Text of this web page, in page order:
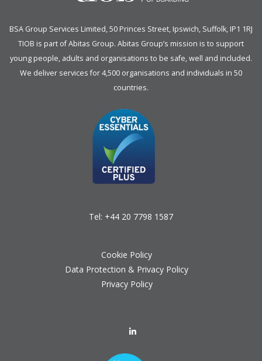
BSA Group Services Limited, 50 Princes Street, Ipswich, Suffolk, IP1 1RJ
TIOB is part ofAbitas Group. Abitas Group’s mission is to support
young people, adults and organisations to be safe, well and included.
We deliver services for 4,500 organisations and individuals in 50
countries.
Tel: +44 20 7798 1587
Cookie Policy
Data Protection & Privacy Policy
Privacy Policy